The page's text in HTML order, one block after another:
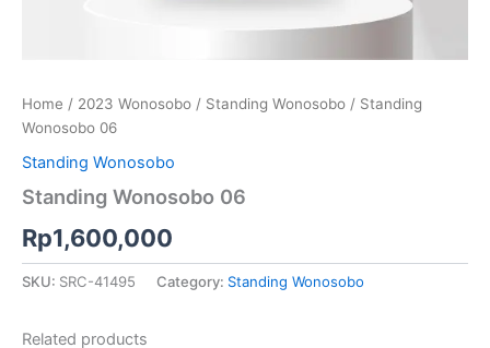
Home / 2023 Wonosobo / Standing Wonosobo / Standing
Wonosobo 06
Standing Wonosobo
Standing Wonosobo 06
Rp1,600,000
SKU: SRC-41495 Category: Standing Wonosobo
Related products